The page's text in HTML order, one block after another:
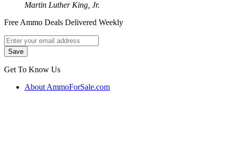
Martin Luther King, Jr.
Free Ammo Deals Delivered Weekly
Get To Know Us
About AmmoForSale.com